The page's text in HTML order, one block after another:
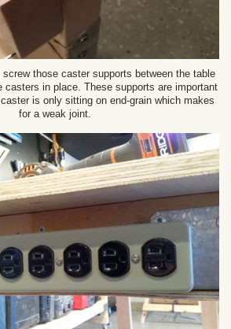
screw those caster supports between the table
casters in place. These supports are important
is only sitting on end-grain which makes
for a weak joint.